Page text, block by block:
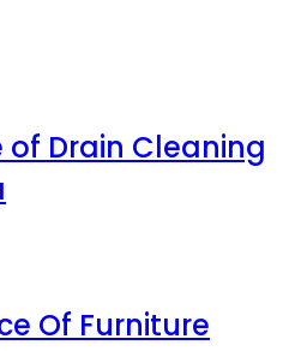
Drain Cleaning
Of Furniture